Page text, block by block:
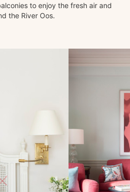
to enjoy the fresh air and
the River Oos.